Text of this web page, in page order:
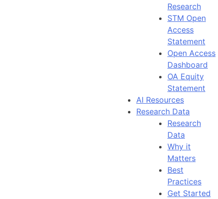
Research
STM Open
Access
Statement
Open Access
Dashboard
OA Equity
Statement
AI Resources
Research Data
Research
Data
Why it
Matters
Best
Practices
Get Started